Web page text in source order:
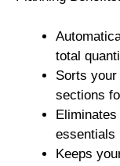
total
Sorts
sections
essentials
Keeps